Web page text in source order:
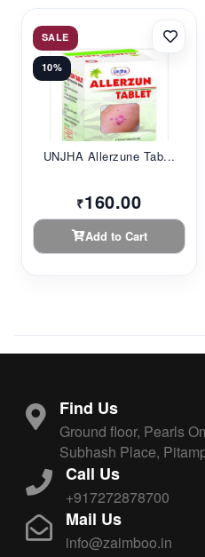
SALE
10%
UNJHA Allerzune Tab...
₹160.00
Add to Cart
Find Us
Ground floor, Pearls
Subhash Place,
Call Us
+917272878700
Mail Us
info@zaimboo.in